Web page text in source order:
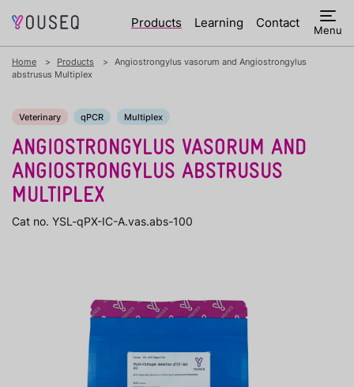
Products Learning Contact Menu
Home Products
Angiostrongylus vasorum and Angiostrongylus
abstrusus Multiplex
Veterinary qPCR Multiplex
ANGIOSTRONGYLUS VASORUM AND
ANGIOSTRONGYLUS ABSTRUSUS
MULTIPLEX
Cat no. YSL-qPX-IC-A.vas.abs-100